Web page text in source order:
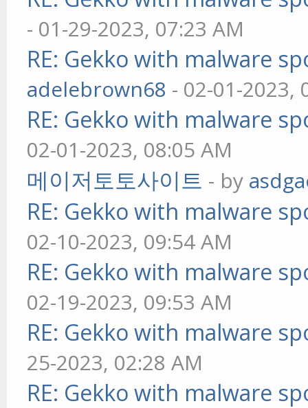
- 01-29-2023, 07:23 AM
RE: Gekko with malware
adelebrown68 - 02-01-2023,
RE: Gekko with malware
02-01-2023, 08:05 AM
메이저토토사이트 - by
RE: Gekko with malware
02-10-2023, 09:54 AM
RE: Gekko with malware
02-19-2023, 09:53 AM
RE: Gekko with malware
25-2023, 02:28 AM
RE: Gekko with malware